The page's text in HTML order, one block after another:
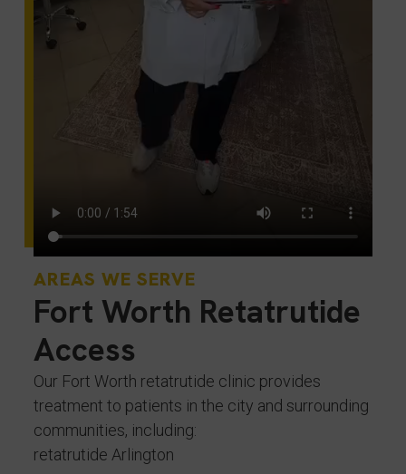
AREAS WE SERVE
Fort Worth Retatrutide
Access
Our Fort Worth retatrutide clinic provides
treatment to patients in the city and surrounding
communities, including:
retatrutide Arlington